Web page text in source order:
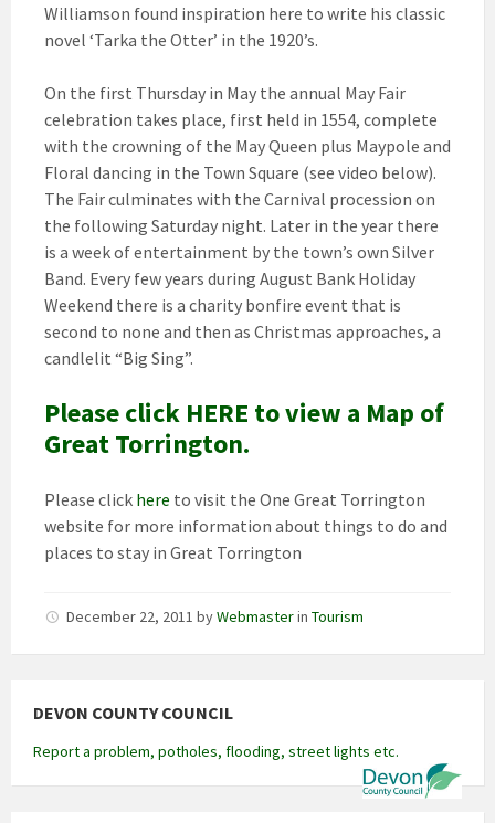
Williamson found inspiration here to write his classic
novel ‘Tarka the Otter’ in the 1920’s.
On the first Thursday in May the annual May Fair
celebration takes place, first held in 1554, complete
with the crowning of the May Queen plus Maypole and
Floral dancing in the Town Square (see video below).
The Fair culminates with the Carnival procession on
the following Saturday night. Later in the year there
is a week of entertainment by the town’s own Silver
Band. Every few years during August Bank Holiday
Weekend there is a charity bonfire event that is
second to none and then as Christmas approaches, a
candlelit “Big Sing”.
Please click HERE to view a Map of
Great Torrington.
Please click here to visit the One Great Torrington
website for more information about things to do and
places to stay in Great Torrington
December 22, 2011 byWebmasterin Tourism
DEVON COUNTY COUNCIL
Report a problem, potholes, flooding, street lights etc.